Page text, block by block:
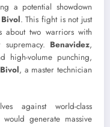
a potential showdown
. This fight is not just
two warriors with
Benavidez,
high-volume punching,
Bivol, a master technician
against world-class
generate massive